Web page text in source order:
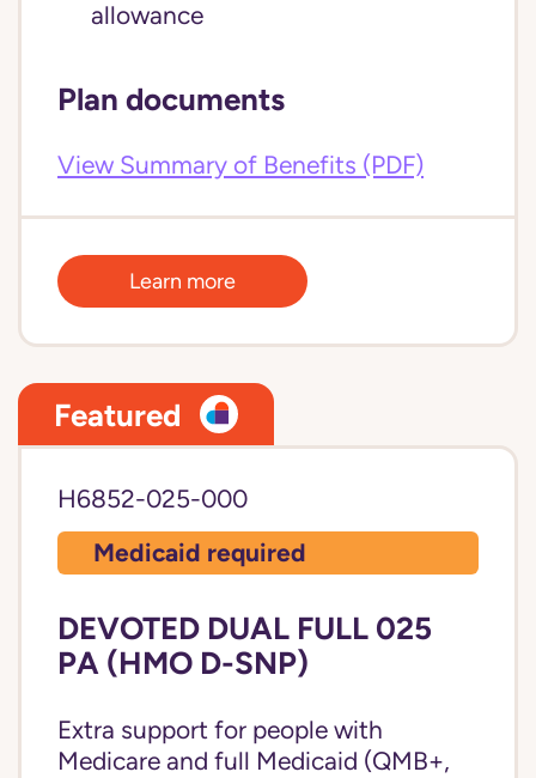
allowance
Plan documents
View Summary of Benefits (PDF)
Learn more
Featured
H6852-025-000
Medicaid required
DEVOTED DUAL FULL 025
PA (HMO D-SNP)
Extra support for people with
Medicare and full Medicaid (QMB+,